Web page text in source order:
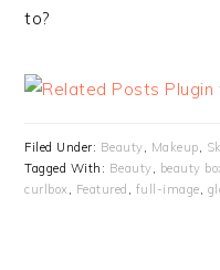
to?
Filed Under: Beauty, Makeup,
Tagged With: Beauty, beauty
curlbox , Featured , full-image,